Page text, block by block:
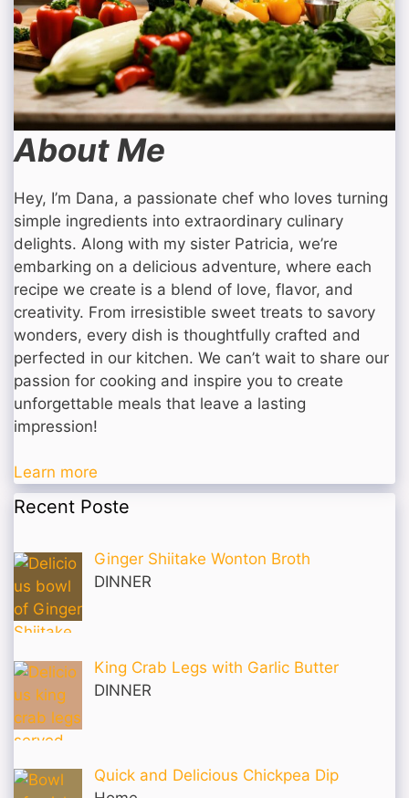
About Me
Hey, I’m Dana, a passionate chef who loves turning
simple ingredients into extraordinary culinary
delights. Along with my sister Patricia, we’re
embarking on a delicious adventure, where each
recipe we create is a blend of love, flavor, and
creativity. From irresistible sweet treats to savory
wonders, every dish is thoughtfully crafted and
perfected in our kitchen. We can’t wait to share our
passion for cooking and inspire you to create
unforgettable meals that leave a lasting
impression!
Learn more
Recent Poste
Ginger Shiitake Wonton Broth
DINNER
King Crab Legs with Garlic Butter
DINNER
Quick and Delicious Chickpea Dip